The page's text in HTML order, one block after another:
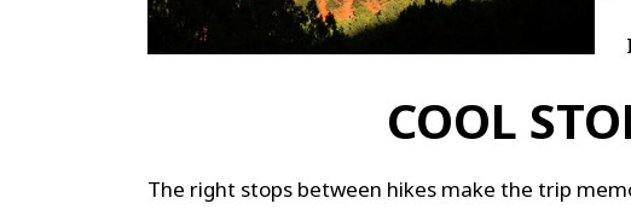
COOL
The right stops between hikes make the trip